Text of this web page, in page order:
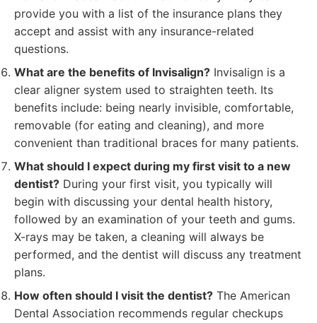
provide you with a list of the insurance plans they
accept and assist with any insurance-related
questions.
What are the benefits of Invisalign? Invisalign is a
clear aligner system used to straighten teeth. Its
benefits include: being nearly invisible, comfortable,
removable (for eating and cleaning), and more
convenient than traditional braces for many patients.
What should I expect during my first visit to a new
dentist? During your first visit, you typically will
begin with discussing your dental health history,
followed by an examination of your teeth and gums.
X-rays may be taken, a cleaning will always be
performed, and the dentist will discuss any treatment
plans.
How often should I visit the dentist? The American
Dental Association recommends regular checkups